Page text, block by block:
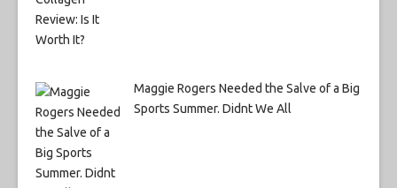
Maggie Rogers Needed the Salve of a Big
Sports Summer. Didnt We All